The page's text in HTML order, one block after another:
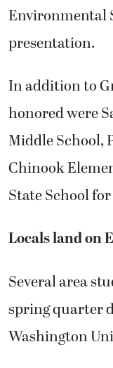
Environmental
presentation.
In addition to
honored were
Middle School,
Chinook
State School
Locals land on
Several area
spring quarter
Washington